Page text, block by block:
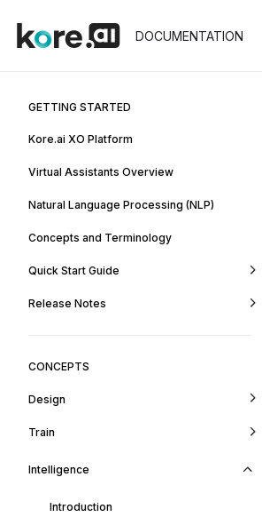
DOCUMENTATION
GETTING STARTED
Kore.ai XO Platform
Virtual Assistants Overview
Natural Language Processing (NLP)
Concepts and Terminology
Quick Start Guide
Release Notes
CONCEPTS
Design
Train
Intelligence
Introduction